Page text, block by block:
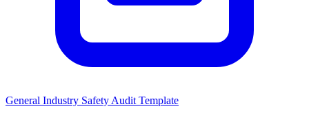
General Industry Safety Audit Template